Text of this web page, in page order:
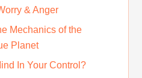
& Anger
Mechanics of the
Planet
In Your Control?